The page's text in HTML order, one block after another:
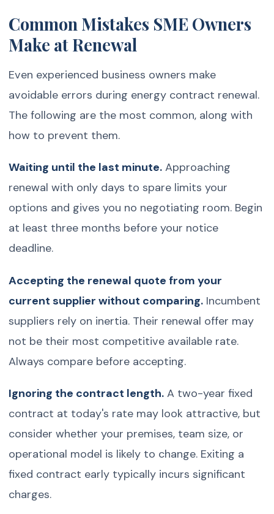
Common Mistakes SME Owners
Make at Renewal
Even experienced business owners make
avoidable errors during energy contract renewal.
The following are the most common, along with
how to prevent them.
Waiting until the last minute. Approaching
renewal with only days to spare limits your
options and gives you no negotiating room. Begin
at least three months before your notice
deadline.
Accepting the renewal quote from your
current supplier without comparing. Incumbent
suppliers rely on inertia. Their renewal offer may
not be their most competitive available rate.
Always compare before accepting.
Ignoring the contract length. A two-year fixed
contract at today's rate may look attractive, but
consider whether your premises, team size, or
operational model is likely to change. Exiting a
fixed contract early typically incurs significant
charges.